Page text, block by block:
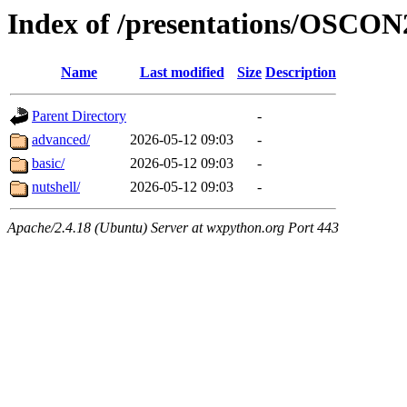
Index of /presentations/
Name Last modified Size Description
Parent Directory
-
advanced/
2026-05-12 09:03
-
basic/
2026-05-12 09:03
-
nutshell/
2026-05-12 09:03 -
Apache/2.4.18 (Ubuntu) Server at wxpython.org Port 443